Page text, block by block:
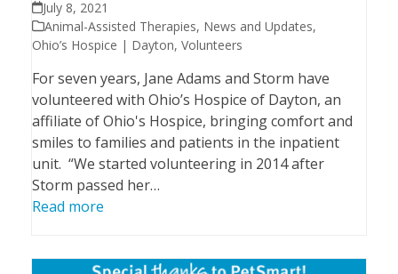
July 8, 2021
Animal-Assisted Therapies, News and Updates,
Ohio’s Hospice | Dayton, Volunteers
For seven years, Jane Adams and Storm have
volunteered with Ohio’s Hospice of Dayton, an
affiliate of Ohio's Hospice, bringing comfort and
smiles to families and patients in the inpatient
unit. “We started volunteering in 2014 after
Storm passed her…
Read more